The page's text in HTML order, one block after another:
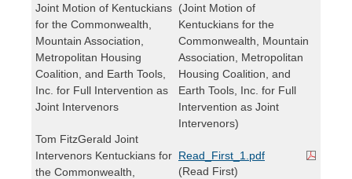
Joint Motion of Kentuckians
for the Commonwealth,
Mountain Association,
Metropolitan Housing
Coalition, and Earth Tools,
Inc. for Full Intervention as
Joint Intervenors
Tom FitzGerald Joint
Intervenors Kentuckians for
the Commonwealth,
(Joint Motion of
Kentuckians for the
Commonwealth, Mountain
Association, Metropolitan
Housing Coalition, and
Earth Tools, Inc. for Full
Intervention as Joint
Intervenors)
Read_First_1.pdf
(Read First)